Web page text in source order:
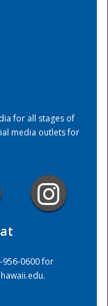
for all stages of
media outlets for
0600 for
.